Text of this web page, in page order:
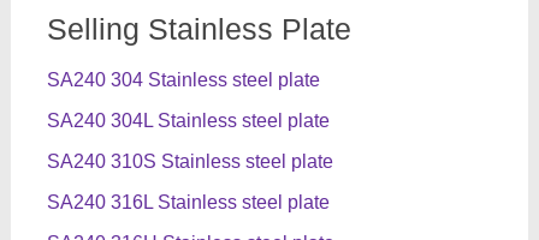
Selling Stainless Plate
SA240 304 Stainless steel plate
SA240 304L Stainless steel plate
SA240 310S Stainless steel plate
SA240 316L Stainless steel plate